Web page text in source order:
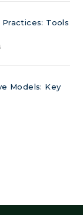
Tools
Models: Key